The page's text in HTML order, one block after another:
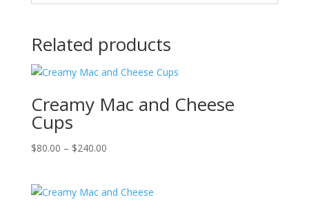
Related products
Creamy Mac and Cheese
Cups
$80.00 – $240.00Price
through